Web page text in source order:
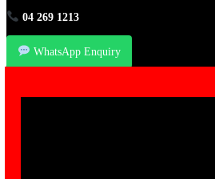
04 269 1213
WhatsApp Enquiry